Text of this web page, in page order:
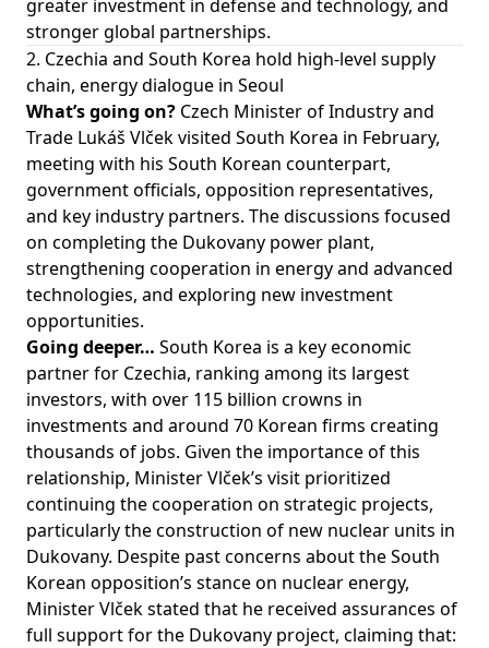
greater investment in defense and technology, and
stronger global partnerships.
2. Czechia and South Korea hold high-level supply
chain, energy dialogue in Seoul
What’s going on? Czech Minister of Industry and
Trade Lukáš Vlček visited South Korea in February,
meeting with his South Korean counterpart,
government officials, opposition representatives,
and key industry partners. The discussions focused
on completing the Dukovany power plant,
strengthening cooperation in energy and advanced
technologies, and exploring new investment
opportunities.
Going deeper… South Korea is a key economic
partner for Czechia, ranking among its largest
investors, with over 115 billion crowns in
investments and around 70 Korean firms creating
thousands of jobs. Given the importance of this
relationship, Minister Vlček’s visit prioritized
continuing the cooperation on strategic projects,
particularly the construction of new nuclear units in
Dukovany. Despite past concerns about the South
Korean opposition’s stance on nuclear energy,
Minister Vlček stated that he received assurances of
full support for the Dukovany project, claiming that: